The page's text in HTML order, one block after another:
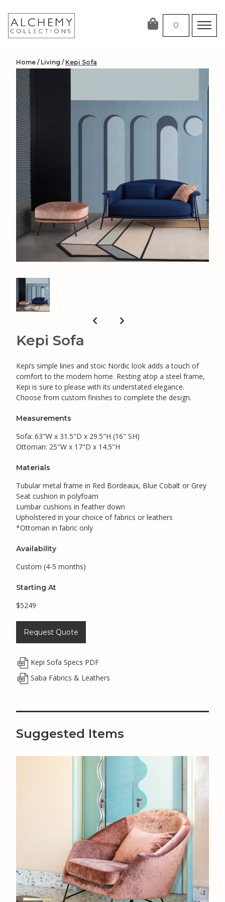
content
0
Home / Living / Kepi Sofa
Kepi Sofa
Kepi’s simple lines and stoic Nordic look adds a touch of
comfort to the modern home. Resting atop a steel frame,
Kepi is sure to please with its understated elegance.
Choose from custom finishes to complete the design.
Measurements
Sofa: 63"W x 31.5"D x 29.5"H (16" SH)
Ottoman: 25"W x 17"D x 14.5"H
Materials
Tubular metal frame in Red Bordeaux, Blue Cobalt or Grey
Seat cushion in polyfoam
Lumbar cushions in feather down
Upholstered in your choice of fabrics or leathers
*Ottoman in fabric only
Availability
Custom (4-5 months)
Starting At
$5249
Request Quote
Kepi Sofa Specs PDF
Saba Fabrics & Leathers
Suggested Items